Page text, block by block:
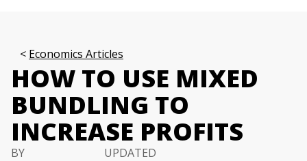
Economics Articles
HOW TO USE MIXED
BUNDLING TO
INCREASE PROFITS
BY
UPDATED